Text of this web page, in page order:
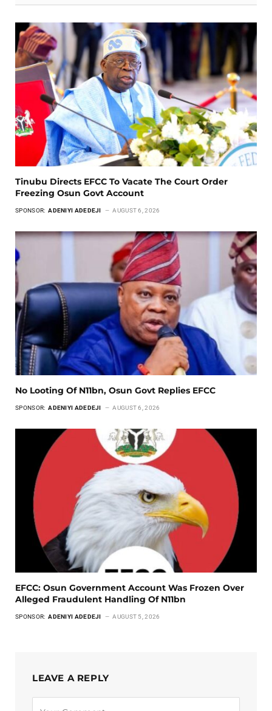
Tinubu Directs EFCC To Vacate The Court Order
Freezing Osun Govt Account
SPONSOR: ADENIYI ADEDEJI AUGUST 6, 2026
No Looting Of N11bn, Osun Govt Replies EFCC
SPONSOR: ADENIYI ADEDEJI AUGUST 6, 2026
EFCC: Osun Government Account Was Frozen Over
Alleged Fraudulent Handling Of N11bn
SPONSOR: ADENIYI ADEDEJI AUGUST 5, 2026
LEAVE A REPLY